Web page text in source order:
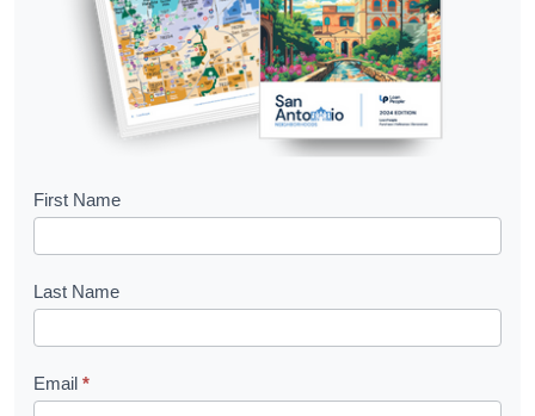
B
o
k
l
e
First Name
Last Name
Email *